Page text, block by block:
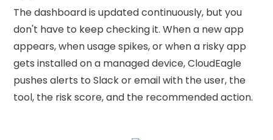
The dashboard is updated continuously, but you
don't have to keep checking it. When a new app
appears, when usage spikes, or when a risky app
gets installed on a managed device, CloudEagle
pushes alerts to Slack or email with the user, the
tool, the risk score, and the recommended action.